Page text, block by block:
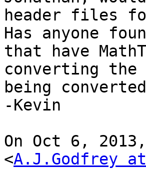
header files
Has anyone
that have
converting
being
-Kevin
On Oct 6,
<A.J.Godfrey